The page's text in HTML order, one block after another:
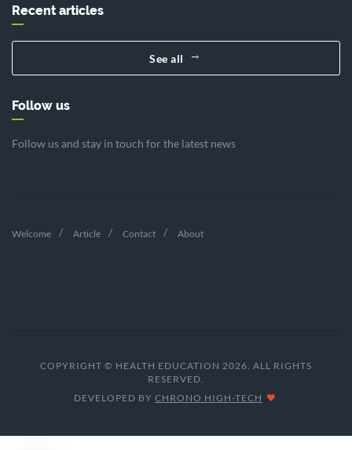
Recent articles
See all
Follow us
Follow us and stay in touch for the latest news
Welcome Article Contact About
COPYRIGHT © HEALTH EDUCATION 2026. ALL RIGHTS
RESERVED.
DEVELOPED BY CHRONO HIGH-TECH